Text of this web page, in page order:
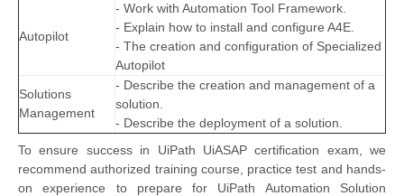
Autopilot
- Work with Automation Tool Framework.
- Explain how to install and configure A4E.
- The creation and configuration of Specialized
Autopilot
Solutions
Management
- Describe the creation and management of a
solution.
- Describe the deployment of a solution.
To ensure success in UiPath UiASAP certification exam, we
recommend authorized training course, practice test and hands-
on experience to prepare for UiPath Automation Solution